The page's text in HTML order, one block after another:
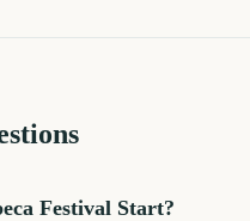
Festival Start?